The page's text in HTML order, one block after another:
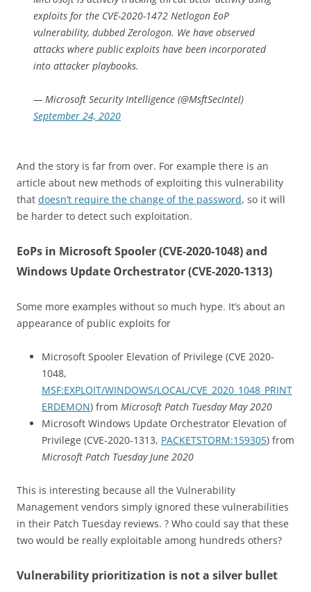
exploits for the CVE-2020-1472 Netlogon EoP
vulnerability, dubbed Zerologon. We have observed
attacks where public exploits have been incorporated
into attacker playbooks.
— Microsoft Security Intelligence (@MsftSecIntel)
September 24, 2020
And the story is far from over. For example there is an
article about new methods of exploiting this vulnerability
that doesn’t require the change of the password, so it will
be harder to detect such exploitation.
EoPs in Microsoft Spooler (CVE-2020-1048) and
Windows Update Orchestrator (CVE-2020-1313)
Some more examples without so much hype. It’s about an
appearance of public exploits for
Microsoft Spooler Elevation of Privilege (CVE 2020-
1048,
MSF:EXPLOIT/WINDOWS/LOCAL/CVE_2020_1048_PRINT
ERDEMON) from Microsoft Patch Tuesday May 2020
Microsoft Windows Update Orchestrator Elevation of
Privilege (CVE-2020-1313, PACKETSTORM:159305) from
Microsoft Patch Tuesday June 2020
This is interesting because all the Vulnerability
Management vendors simply ignored these vulnerabilities
in their Patch Tuesday reviews. ? Who could say that these
two would be really exploitable among hundreds others?
Vulnerability prioritization is not a silver bullet